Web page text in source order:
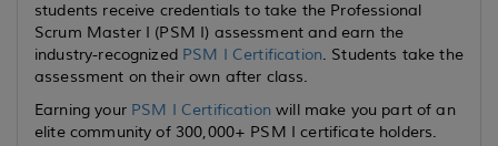
students receive credentials to take the Professional
Scrum Master I (PSM I) assessment and earn the
industry-recognized PSM I Certification. Students take the
assessment on their own after class.
Earning your PSM I Certification will make you part of an
elite community of 300,000+ PSM I certificate holders.